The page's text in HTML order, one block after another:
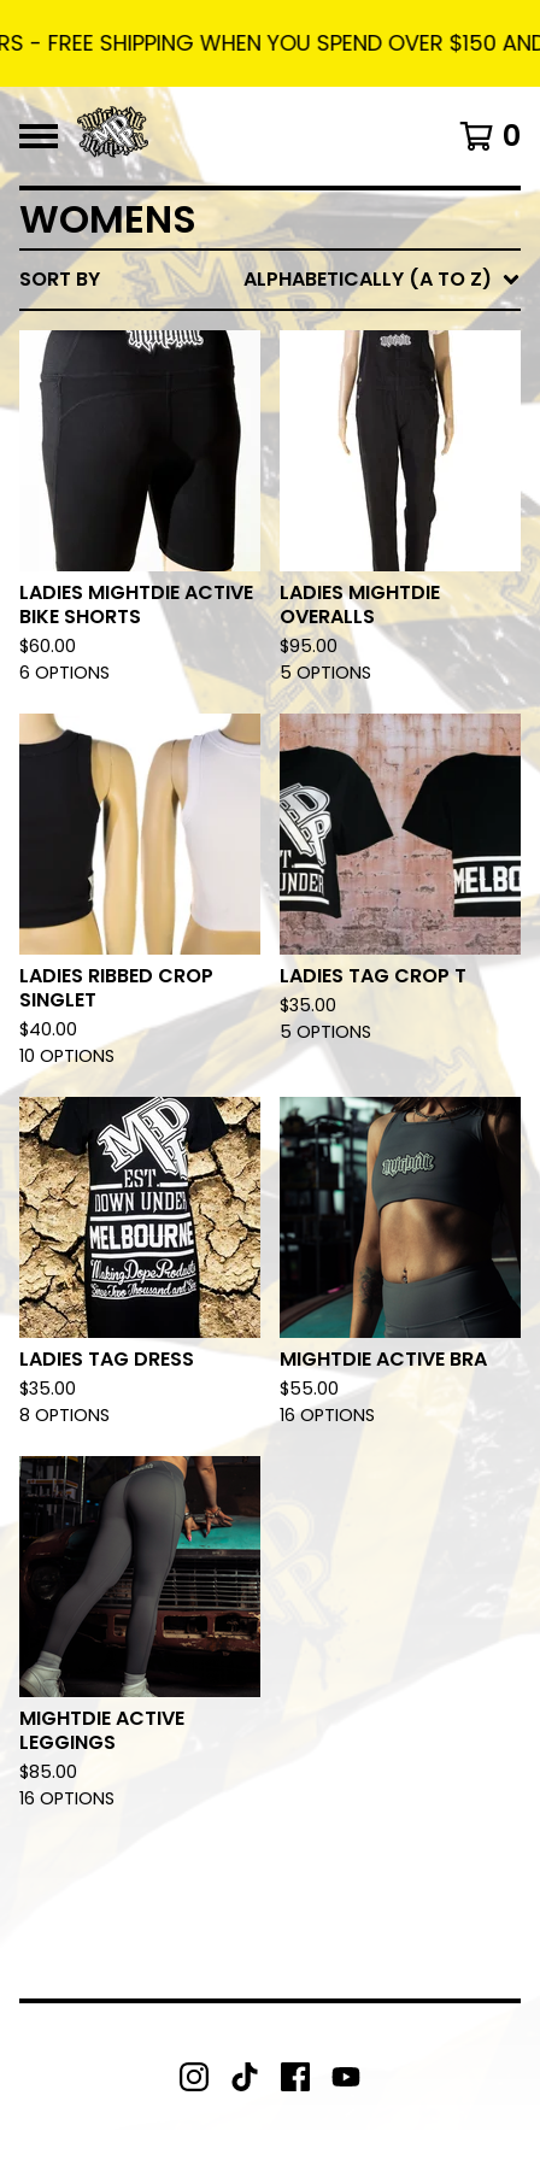
SHIPPING WHEN YOU SPEND OVER $150 AND
0
WOMENS
SORT BY ALPHABETICALLY (A TO Z)
LADIES MIGHTDIE ACTIVE
BIKE SHORTS
$60.00
6 OPTIONS
LADIES MIGHTDIE
OVERALLS
$95.00
5 OPTIONS
LADIES RIBBED CROP
SINGLET
$40.00
10 OPTIONS
LADIES TAG CROP T
$35.00
5 OPTIONS
LADIES TAG DRESS
$35.00
8 OPTIONS
MIGHTDIE ACTIVE BRA
$55.00
16 OPTIONS
MIGHTDIE ACTIVE
LEGGINGS
$85.00
16 OPTIONS